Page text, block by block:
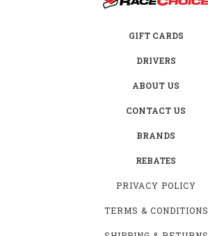
GIFT CARDS
DRIVERS
ABOUT US
CONTACT US
BRANDS
REBATES
PRIVACY POLICY
TERMS & CONDITIONS